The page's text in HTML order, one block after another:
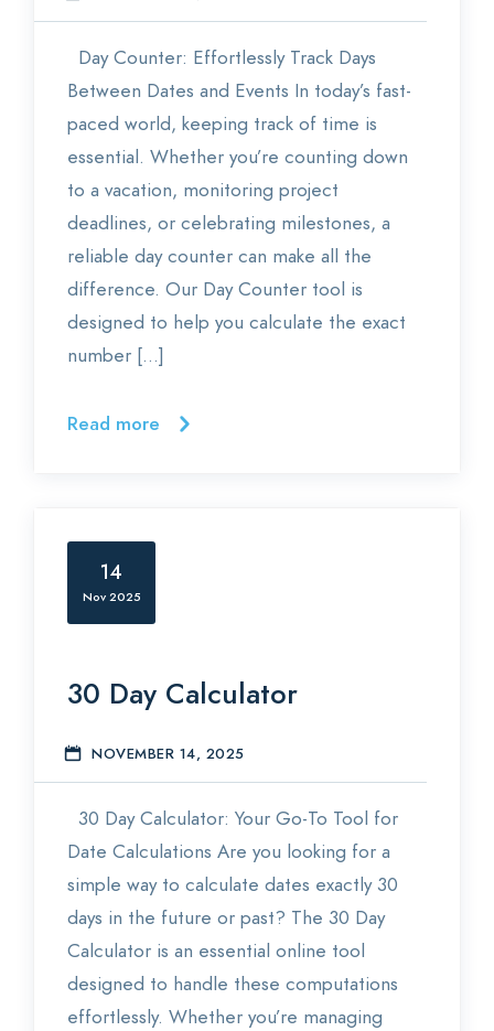
Day Counter: Effortlessly Track Days
Between Dates and Events In today’s fast-
paced world, keeping track of time is
essential. Whether you’re counting down
to a vacation, monitoring project
deadlines, or celebrating milestones, a
reliable day counter can make all the
difference. Our Day Counter tool is
designed to help you calculate the exact
number […]
Read more
14
Nov 2025
30 Day Calculator
NOVEMBER 14, 2025
30 Day Calculator: Your Go-To Tool for
Date Calculations Are you looking for a
simple way to calculate dates exactly 30
days in the future or past? The 30 Day
Calculator is an essential online tool
designed to handle these computations
effortlessly. Whether you’re managing